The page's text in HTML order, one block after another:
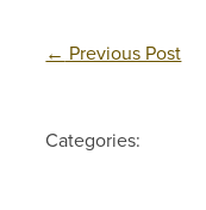
← Previous Post
Categories: